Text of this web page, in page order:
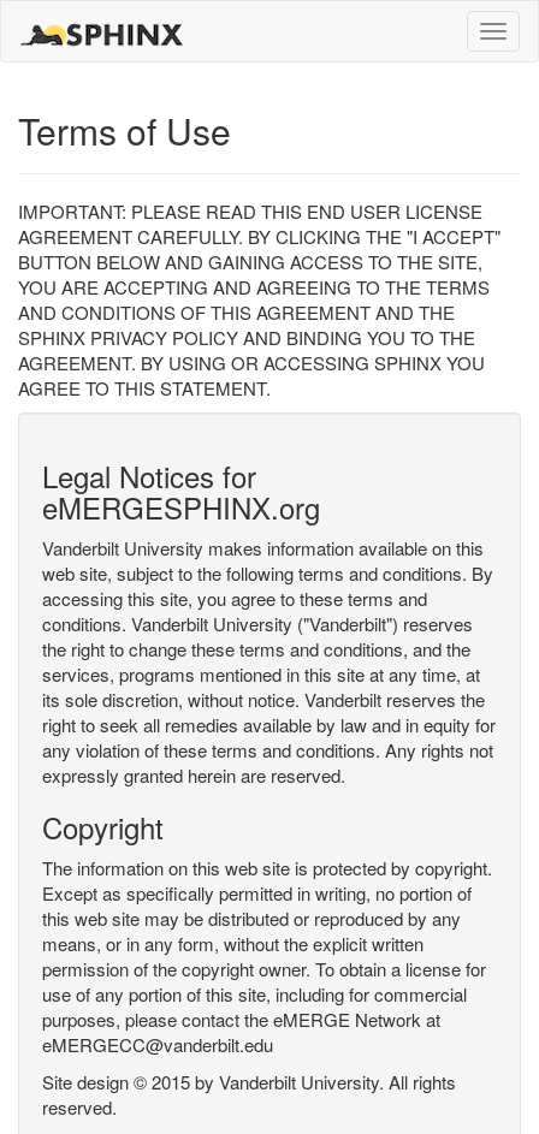
Toggle
Terms of Use
IMPORTANT: PLEASE READ THIS END USER LICENSE
AGREEMENT CAREFULLY. BY CLICKING THE "I ACCEPT"
BUTTON BELOW AND GAINING ACCESS TO THE SITE,
YOU ARE ACCEPTING AND AGREEING TO THE TERMS
AND CONDITIONS OF THIS AGREEMENT AND THE
SPHINX PRIVACY POLICY AND BINDING YOU TO THE
AGREEMENT. BY USING OR ACCESSING SPHINX YOU
AGREE TO THIS STATEMENT.
Legal Notices for
eMERGESPHINX.org
Vanderbilt University makes information available on this
web site, subject to the following terms and conditions. By
accessing this site, you agree to these terms and
conditions. Vanderbilt University ("Vanderbilt") reserves
the right to change these terms and conditions, and the
services, programs mentioned in this site at any time, at
its sole discretion, without notice. Vanderbilt reserves the
right to seek all remedies available by law and in equity for
any violation of these terms and conditions. Any rights not
expressly granted herein are reserved.
Copyright
The information on this web site is protected by copyright.
Except as specifically permitted in writing, no portion of
this web site may be distributed or reproduced by any
means, or in any form, without the explicit written
permission of the copyright owner. To obtain a license for
use of any portion of this site, including for commercial
purposes, please contact the eMERGE Network at
eMERGECC@vanderbilt.edu
Site design © 2015 by Vanderbilt University. All rights
reserved.